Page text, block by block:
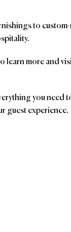
to
learn more and
you need
guest experience.